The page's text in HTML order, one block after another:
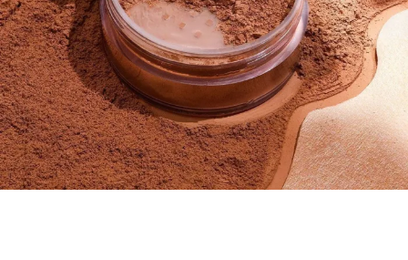
Small - 29ML
SIZE
Big - 118ML
Medium - 59ML
Small - 29ML